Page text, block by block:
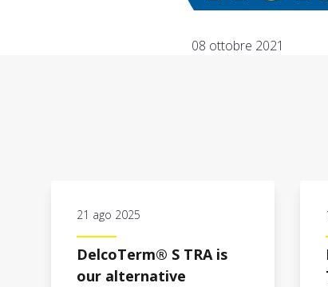
08 ottobre 2021
21 ago 2025
DelcoTerm® S TRA is
our alternative